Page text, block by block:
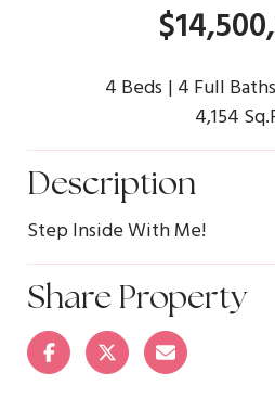
4 Beds 4 Full Baths
4,154
Description
Step Inside With Me!
Share Property